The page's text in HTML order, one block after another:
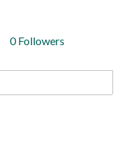
0 Followers